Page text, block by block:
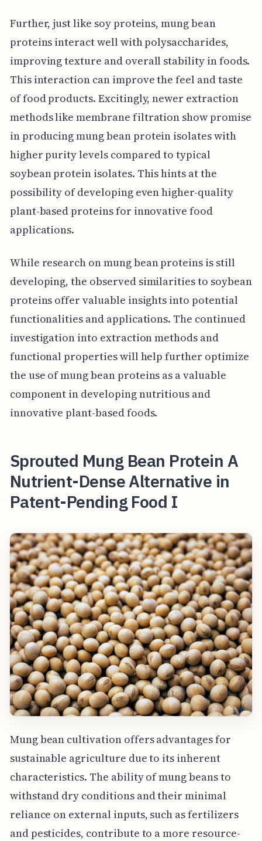
Further, just like soy proteins, mung bean
proteins interact well with polysaccharides,
improving texture and overall stability in foods.
This interaction can improve the feel and taste
of food products. Excitingly, newer extraction
methods like membrane filtration show promise
in producing mung bean protein isolates with
higher purity levels compared to typical
soybean protein isolates. This hints at the
possibility of developing even higher-quality
plant-based proteins for innovative food
applications.
While research on mung bean proteins is still
developing, the observed similarities to soybean
proteins offer valuable insights into potential
functionalities and applications. The continued
investigation into extraction methods and
functional properties will help further optimize
the use of mung bean proteins as a valuable
component in developing nutritious and
innovative plant-based foods.
Sprouted Mung Bean Protein A
Nutrient-Dense Alternative in
Patent-Pending Food I
Mung bean cultivation offers advantages for
sustainable agriculture due to its inherent
characteristics. The ability of mung beans to
withstand dry conditions and their minimal
reliance on external inputs, such as fertilizers
and pesticides, contribute to a more resource-